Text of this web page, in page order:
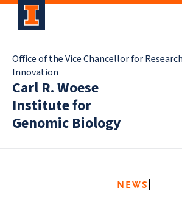
Office of the Vice Chancellor for
Innovation
Carl R. Woese
Institute for
Genomic Biology
NEWS